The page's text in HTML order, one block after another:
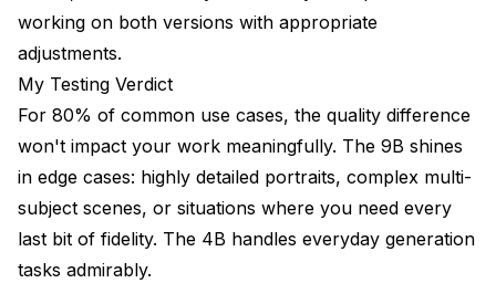
working on both versions with appropriate
adjustments.
My Testing Verdict
For 80% of common use cases, the quality difference
won't impact your work meaningfully. The 9B shines
in edge cases: highly detailed portraits, complex multi-
subject scenes, or situations where you need every
last bit of fidelity. The 4B handles everyday generation
tasks admirably.